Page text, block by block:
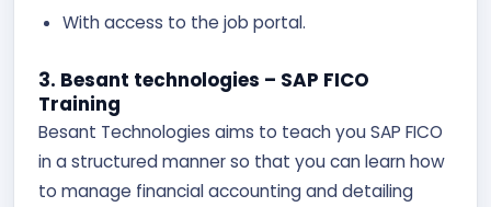
With access to the job portal.
3. Besant technologies – SAP FICO
Training
Besant Technologies aims to teach you SAP FICO
in a structured manner so that you can learn how
to manage financial accounting and detailing